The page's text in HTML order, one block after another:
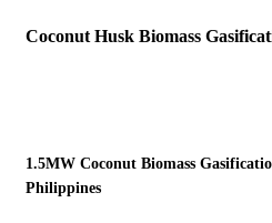
Coconut Husk Biomass
1.5MW Coconut Biomass
Philippines